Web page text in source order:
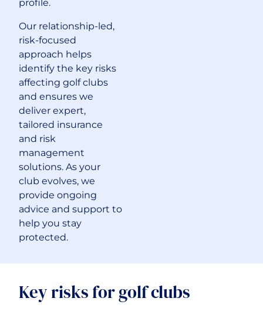
profile.
Our relationship-led,
risk-focused
approach helps
identify the key risks
affecting golf clubs
and ensures we
deliver expert,
tailored insurance
and risk
management
solutions. As your
club evolves, we
provide ongoing
advice and support to
help you stay
protected.
Key risks for golf clubs